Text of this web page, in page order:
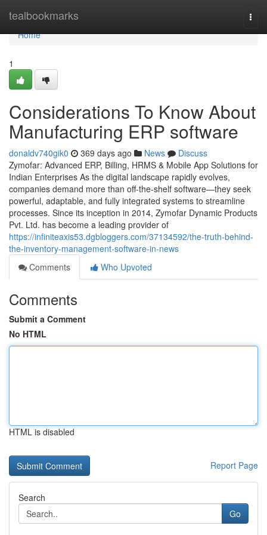
tealbookmarks
Home
Home
1
Considerations To Know About
Manufacturing ERP software
donaldv740gik0 369 days ago News
Discuss
Zymofar: Advanced ERP, Billing, HRMS & Mobile App Solutions for
Indian Enterprises As the digital landscape rapidly evolves,
companies demand more than off-the-shelf software—they seek
powerful, adaptable, and fully integrated systems to streamline
processes. Since its inception in 2014, Zymofar Dynamic Products
Pvt. Ltd. has become a leading provider of
https://infiniteaxis53.dgbloggers.com/37134592/the-truth-behind-
the-inventory-management-software-in-news
Comments
Who Upvoted
Comments
Submit a Comment
No HTML
HTML is disabled
Report Page
Search
Go